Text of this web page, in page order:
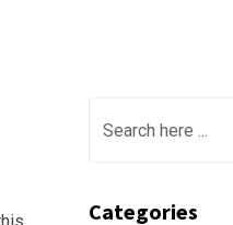
Categories